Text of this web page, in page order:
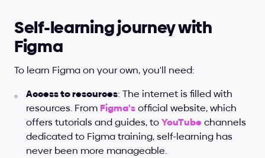
Self-learning journey with
Figma
To learn Figma on your own, you'll need:
Access to resources: The internet is filled with
resources. From Figma's official website, which
offers tutorials and guides, toYouTube channels
dedicated to Figma training, self-learning has
never been more manageable.